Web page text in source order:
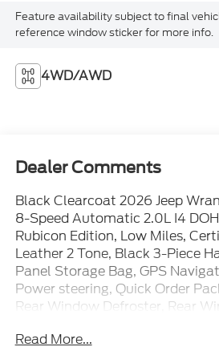
Feature availability subject to final
reference window sticker for more info.
4WD/AWD
Dealer Comments
Black Clearcoat 2026 Jeep
8-Speed Automatic 2.0L I4
Rubicon Edition, Low Miles,
Leather 2 Tone, Black 3-Piece
Panel Storage Bag, GPS
Power steering, Quick Order
Rear Window Defroster, Rear
Read More...